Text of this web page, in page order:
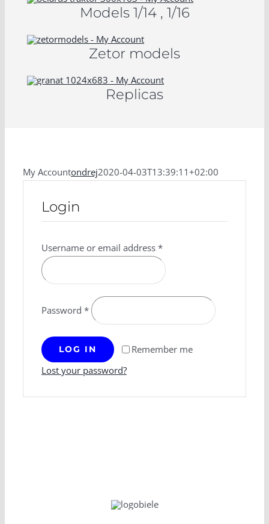
Models 1/14 , 1/16
Zetor models
Replicas
My Accountondrej2020-04-03T13:39:11+02:00
Login
Username or email address *
Password *
Remember me
LOG IN
Lost your password?